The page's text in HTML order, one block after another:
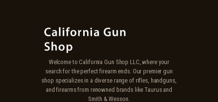
Welcome to California Gun Shop LLC, where your
search for the perfect firearm ends. Our premier gun
shop specializes in a diverse range of rifles, handguns,
and firearms from renowned brands like Taurus and
Smith & Wesson.